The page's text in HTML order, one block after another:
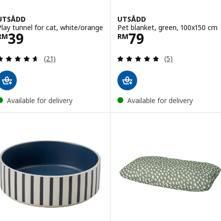
tunnel for cat, white/orange
39 RM 39
Review: 4.6 out of 5 stars. Total reviews:
(21)
Available for delivery
UTSÅDD
Pet blanket, green, 100x150 cm
RM79
Price RM 79
Review: 4.8
(5)
Available for delivery